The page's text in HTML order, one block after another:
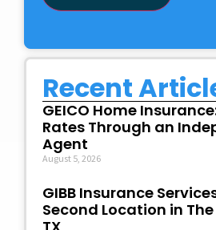
Recent
GEICO Home
Rates Through an
Agent
August 5, 2026
GIBB Insurance
Second Location in